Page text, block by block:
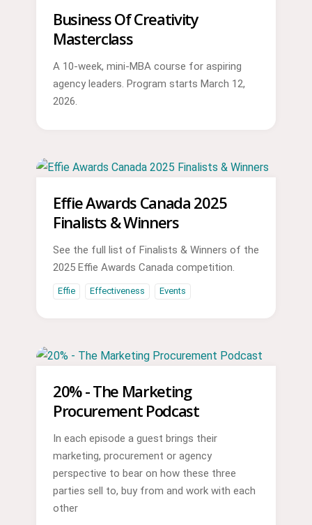
Business Of Creativity
Masterclass
A 10-week, mini-MBA course for aspiring
agency leaders. Program starts March 12,
2026.
Effie Awards Canada 2025
Finalists & Winners
See the full list of Finalists & Winners of the
2025 Effie Awards Canada competition.
Effie Effectiveness Events
20% - The Marketing
Procurement Podcast
In each episode a guest brings their
marketing, procurement or agency
perspective to bear on how these three
parties sell to, buy from and work with each
other